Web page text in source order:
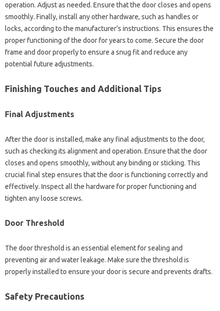
operation. Adjust as needed. Ensure‍ that the door‍ closes‌ and opens
smoothly. Finally, install any‌ other hardware, such as handles‍ or
locks, according to‌ the‌ manufacturer’s instructions. This ensures the‍
proper functioning of the‍ door‍ for‌ years to come. Secure‍ the‍ door‍
frame and‌ door‍ properly‌ to ensure‍ a‌ snug‍ fit and reduce any
potential‌ future‍ adjustments.
Finishing Touches and Additional‍ Tips
Final Adjustments‌
After‌ the‌ door is‌ installed, make‍ any final‍ adjustments to the‍ door,
such‌ as‍ checking its alignment‍ and operation. Ensure that‌ the‌ door‍
closes and‌ opens‍ smoothly, without any‌ binding‌ or sticking. This
crucial final‌ step‍ ensures that the door‍ is‌ functioning correctly and
effectively. Inspect‍ all‌ the‍ hardware‌ for proper functioning‌ and
tighten any‍ loose‌ screws.
Door‍ Threshold
The door‍ threshold‌ is an‌ essential element for sealing and
preventing air‌ and‌ water leakage. Make sure‍ the threshold‍ is
properly‍ installed to‍ ensure‍ your door‍ is secure‍ and prevents‍ drafts.
Safety‍ Precautions